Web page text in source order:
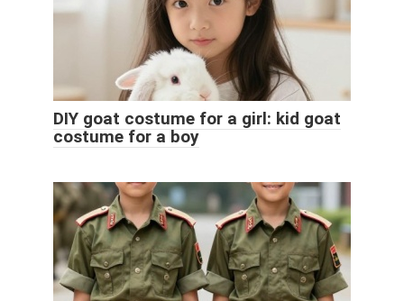
DIY goat costume for a girl: kid goat
costume for a boy